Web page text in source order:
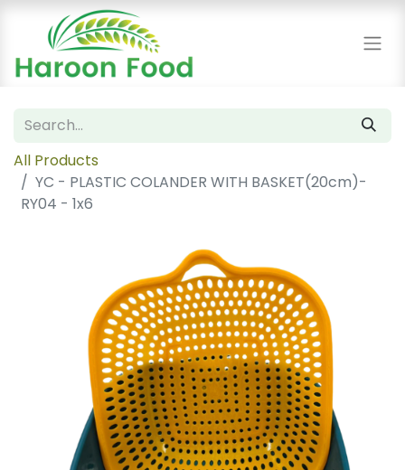
All Products
YC - PLASTIC COLANDER WITH BASKET(20cm)-
RY04 - 1x6